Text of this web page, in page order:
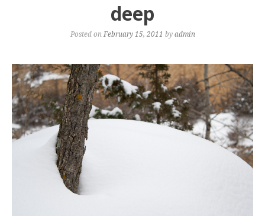
deep
Posted on February 15, 2011 byadmin